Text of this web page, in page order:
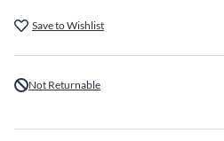
Save to Wishlist
Not Returnable